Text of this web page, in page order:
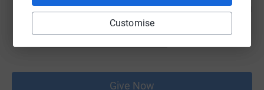
Customise
Give Now